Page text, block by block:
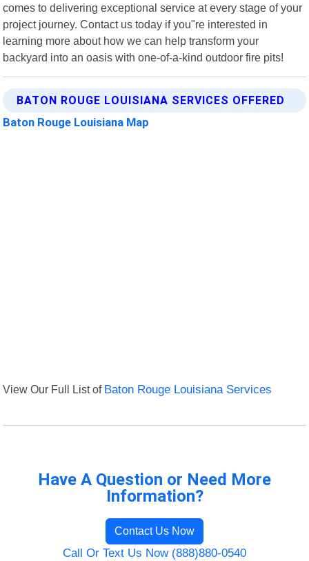
comes to delivering exceptional service at every stage of your
project journey. Contact us today if you"re interested in
learning more about how we can help transform your
backyard into an oasis with one-of-a-kind outdoor fire pits!
BATON ROUGE LOUISIANA SERVICES OFFERED
Baton Rouge Louisiana Map
View Our Full List of Baton Rouge Louisiana Services
Have A Question or Need More
Information?
Contact Us Now
Call Or Text Us Now (888)880-0540